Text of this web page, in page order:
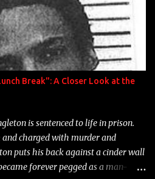
Break": A Closer Look at the
is sentenced to life in prison.
and charged with murder and
puts his back against a cinder wall
forever pegged as a man-